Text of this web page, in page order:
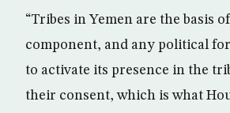
“Tribes in Yemen are the basis
component, and any political
to activate its presence in the
their consent, which is what